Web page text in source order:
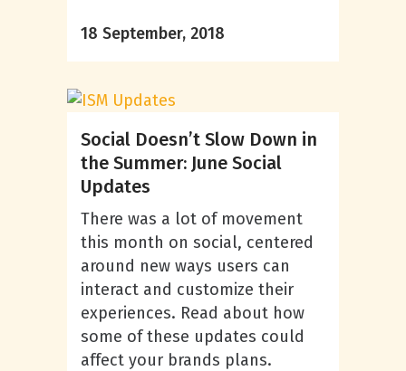
18 September, 2018
Social Doesn’t Slow Down in
the Summer: June Social
Updates
There was a lot of movement
this month on social, centered
around new ways users can
interact and customize their
experiences. Read about how
some of these updates could
affect your brands plans.